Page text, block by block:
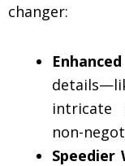
changer:
intricate
non-
Speedier